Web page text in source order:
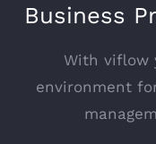
Business
With viflow
environment